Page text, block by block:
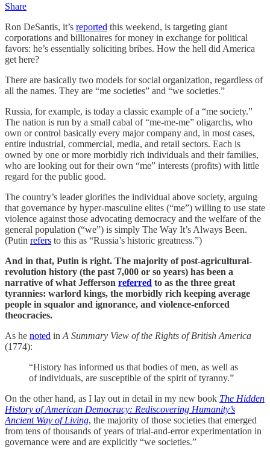
Share
Ron DeSantis, it’s reported this weekend, is targeting giant
corporations and billionaires for money in exchange for political
favors: he’s essentially soliciting bribes. How the hell did America
get here?
There are basically two models for social organization, regardless of
all the names. They are “me societies” and “we societies.”
Russia, for example, is today a classic example of a “me society.”
The nation is run by a small cabal of “me-me-me” oligarchs, who
own or control basically every major company and, in most cases,
entire industrial, commercial, media, and retail sectors. Each is
owned by one or more morbidly rich individuals and their families,
who are looking out for their own “me” interests (profits) with little
regard for the public good.
The country’s leader glorifies the individual above society, arguing
that governance by hyper-masculine elites (“me”) willing to use state
violence against those advocating democracy and the welfare of the
general population (“we”) is simply The Way It’s Always Been.
(Putin refers to this as “Russia’s historic greatness.”)
And in that, Putin is right. The majority of post-agricultural-
revolution history (the past 7,000 or so years) has been a
narrative of what Jefferson referred to as the three great
tyrannies: warlord kings, the morbidly rich keeping average
people in squalor and ignorance, and violence-enforced
theocracies.
As he noted in A Summary View of the Rights of British America
(1774):
“History has informed us that bodies of men, as well as
of individuals, are susceptible of the spirit of tyranny.”
On the other hand, as I lay out in detail in my new book The Hidden
History of American Democracy: Rediscovering Humanity’s
Ancient Way of Living, the majority of those societies that emerged
from tens of thousands of years of trial-and-error experimentation in
governance were and are explicitly “we societies.”